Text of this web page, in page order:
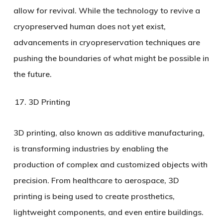
allow for revival. While the technology to revive a
cryopreserved human does not yet exist,
advancements in cryopreservation techniques are
pushing the boundaries of what might be possible in
the future.
3D Printing
3D printing, also known as additive manufacturing,
is transforming industries by enabling the
production of complex and customized objects with
precision. From healthcare to aerospace, 3D
printing is being used to create prosthetics,
lightweight components, and even entire buildings.